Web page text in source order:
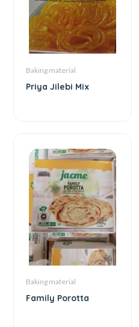
Baking material
Priya Jilebi Mix
Baking material
Family Porotta